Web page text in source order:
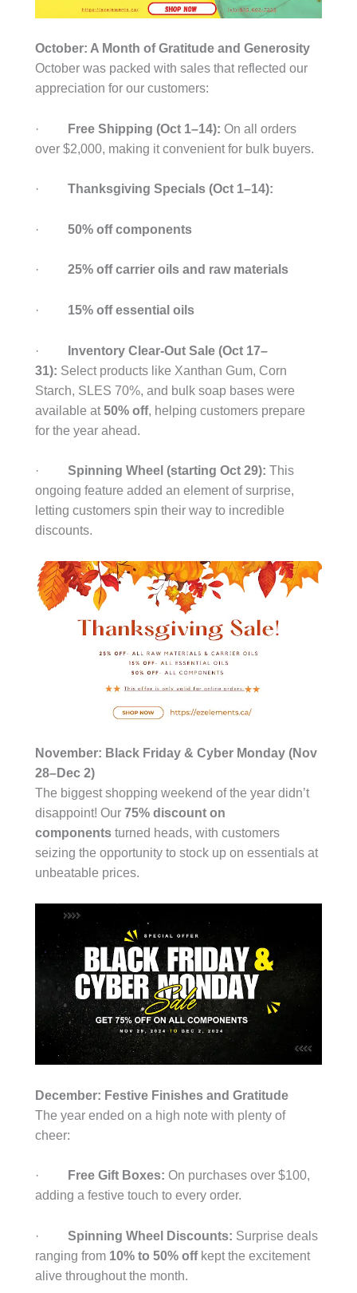
October: A Month of Gratitude and Generosity
October was packed with sales that reflected our
appreciation for our customers:
· Free Shipping (Oct 1–14): On all orders
over $2,000, making it convenient for bulk buyers.
· Thanksgiving Specials (Oct 1–14):
· 50% off components
· 25% off carrier oils and raw materials
· 15% off essential oils
·
Inventory Clear-Out Sale (Oct 17–
31): Select products like Xanthan Gum, Corn
Starch, SLES 70%, and bulk soap bases were
available at50% off, helping customers prepare
for the year ahead.
· Spinning Wheel (starting Oct 29): This
ongoing feature added an element of surprise,
letting customers spin their way to incredible
discounts.
November: Black Friday & Cyber Monday (Nov
28–Dec 2)
The biggest shopping weekend of the year didn’t
disappoint! Our 75% discount on
components turned heads, with customers
seizing the opportunity to stock up on essentials at
unbeatable prices.
December: Festive Finishes and Gratitude
The year ended on a high note with plenty of
cheer:
· Free Gift Boxes: On purchases over $100,
adding a festive touch to every order.
· Spinning Wheel Discounts: Surprise deals
ranging from 10% to 50% offkept the excitement
alive throughout the month.